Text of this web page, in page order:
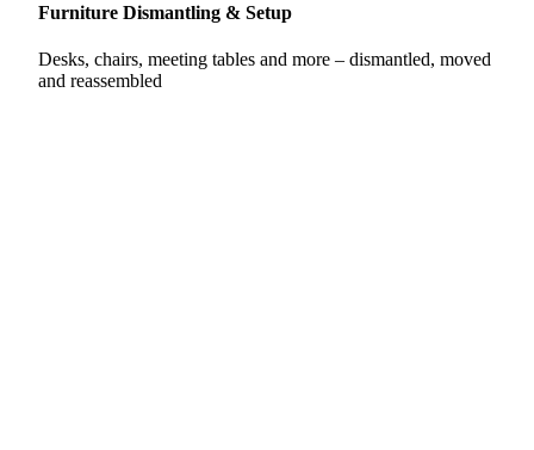
Furniture Dismantling & Setup
Desks, chairs, meeting tables and more – dismantled, moved
and reassembled